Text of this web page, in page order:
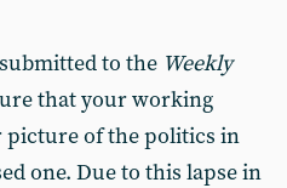
to the Weekly
that your working
picture of the politics in
one. Due to this lapse in